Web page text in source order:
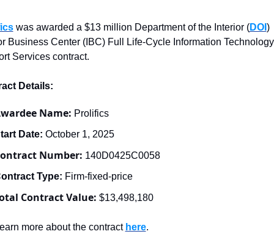
was awarded a $13 million Department of the Interior (DOI )
Business Center (IBC) Full Life-Cycle Information Technology
Services contract.
Details:
Name: Prolifics
Date: October 1, 2025
Number: 140D0425C0058
Type: Firm-fixed-price
Contract Value: $13,498,180
more about the contract here.